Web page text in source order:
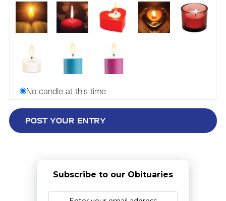
No candle at this time
Subscribe to our Obituaries